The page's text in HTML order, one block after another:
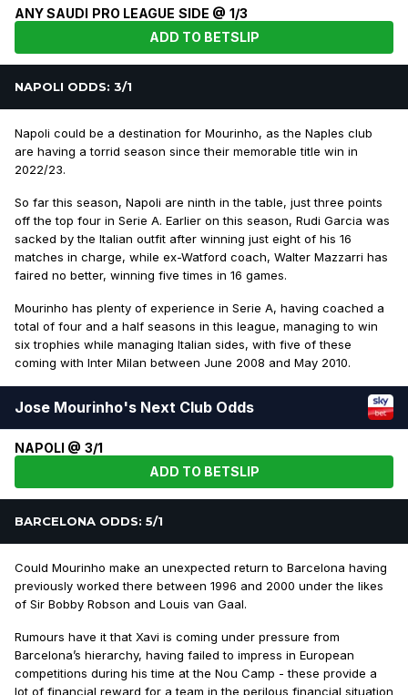
ANY SAUDI PRO LEAGUE SIDE @ 1/3
ADD TO BETSLIP
NAPOLI ODDS: 3/1
Napoli could be a destination for Mourinho, as the Naples club
are having a torrid season since their memorable title win in
2022/23.
So far this season, Napoli are ninth in the table, just three points
off the top four in Serie A. Earlier on this season, Rudi Garcia was
sacked by the Italian outfit after winning just eight of his 16
matches in charge, while ex-Watford coach, Walter Mazzarri has
faired no better, winning five times in 16 games.
Mourinho has plenty of experience in Serie A, having coached a
total of four and a half seasons in this league, managing to win
six trophies while managing Italian sides, with five of these
coming with Inter Milan between June 2008 and May 2010.
Jose Mourinho's Next Club Odds
NAPOLI @ 3/1
ADD TO BETSLIP
BARCELONA ODDS: 5/1
Could Mourinho make an unexpected return to Barcelona having
previously worked there between 1996 and 2000 under the likes
of Sir Bobby Robson and Louis van Gaal.
Rumours have it that Xavi is coming under pressure from
Barcelona’s hierarchy, having failed to impress in European
competitions during his time at the Nou Camp - these provide a
lot of financial reward for a team in the perilous financial situation